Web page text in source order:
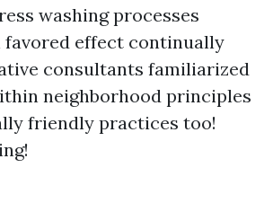
washing processes
favored effect continually
consultants familiarized
neighborhood principles
friendly practices too!